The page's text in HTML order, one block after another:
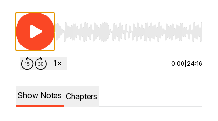
Use Left/Right to seek, Home/End to jump
0:00 24:16
Show Notes Chapters